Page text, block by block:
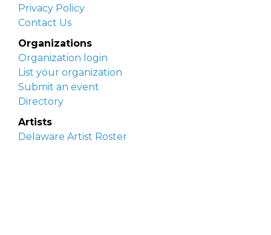
Privacy Policy
Contact Us
Organizations
Organization login
List your organization
Submit an event
Directory
Artists
Delaware Artist Roster